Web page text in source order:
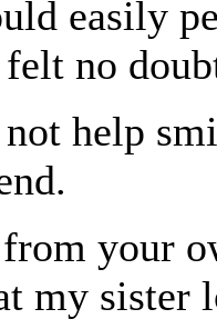
easily
no
help
your
my sister